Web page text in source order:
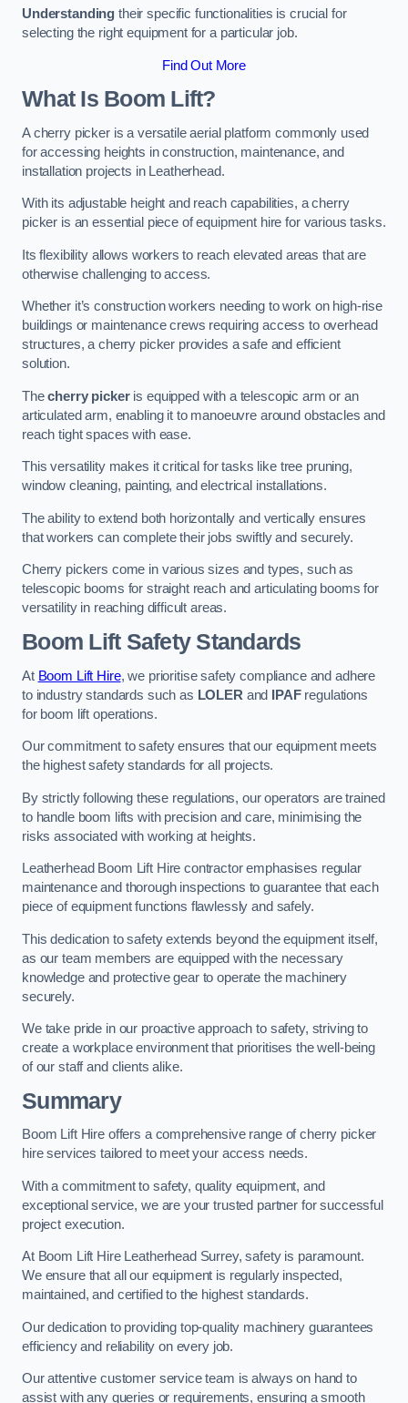
Understanding their specific functionalities is crucial for
selecting the right equipment for a particular job.
Find Out More
What Is Boom Lift?
A cherry picker is a versatile aerial platform commonly used
for accessing heights in construction, maintenance, and
installation projects in Leatherhead.
With its adjustable height and reach capabilities, a cherry
picker is an essential piece of equipment hire for various tasks.
Its flexibility allows workers to reach elevated areas that are
otherwise challenging to access.
Whether it’s construction workers needing to work on high-rise
buildings or maintenance crews requiring access to overhead
structures, a cherry picker provides a safe and efficient
solution.
Thecherry pickeris equipped with a telescopic arm or an
articulated arm, enabling it to manoeuvre around obstacles and
reach tight spaces with ease.
This versatility makes it critical for tasks like tree pruning,
window cleaning, painting, and electrical installations.
The ability to extend both horizontally and vertically ensures
that workers can complete their jobs swiftly and securely.
Cherry pickers come in various sizes and types, such as
telescopic booms for straight reach and articulating booms for
versatility in reaching difficult areas.
Boom Lift Safety Standards
At Boom Lift Hire, we prioritise safety compliance and adhere
to industry standards such as LOLER and IPAFregulations
for boom lift operations.
Our commitment to safety ensures that our equipment meets
the highest safety standards for all projects.
By strictly following these regulations, our operators are trained
to handle boom lifts with precision and care, minimising the
risks associated with working at heights.
Leatherhead Boom Lift Hire contractor emphasises regular
maintenance and thorough inspections to guarantee that each
piece of equipment functions flawlessly and safely.
This dedication to safety extends beyond the equipment itself,
as our team members are equipped with the necessary
knowledge and protective gear to operate the machinery
securely.
We take pride in our proactive approach to safety, striving to
create a workplace environment that prioritises the well-being
of our staff and clients alike.
Summary
Boom Lift Hire offers a comprehensive range of cherry picker
hire services tailored to meet your access needs.
With a commitment to safety, quality equipment, and
exceptional service, we are your trusted partner for successful
project execution.
At Boom Lift Hire Leatherhead Surrey, safety is paramount.
We ensure that all our equipment is regularly inspected,
maintained, and certified to the highest standards.
Our dedication to providing top-quality machinery guarantees
efficiency and reliability on every job.
Our attentive customer service team is always on hand to
assist with any queries or requirements, ensuring a smooth